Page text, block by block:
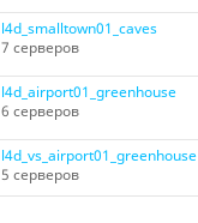
l4d_smalltown01_caves
7 серверов
l4d_airport01_greenhouse
6 серверов
l4d_vs_airport01_greenhouse
5 серверов